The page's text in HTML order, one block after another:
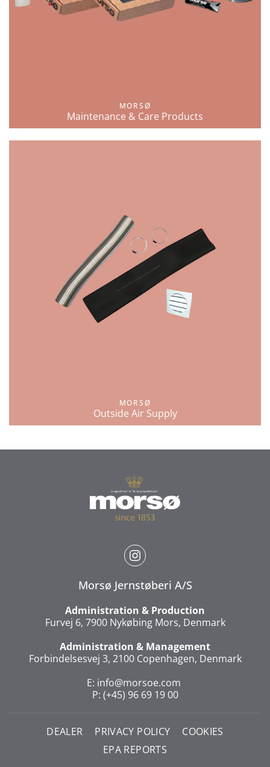
MORSØ
Maintenance & Care Products
MORSØ
Outside Air Supply
Morsø Jernstøberi A/S
Administration & Production
Furvej 6, 7900 Nykøbing Mors, Denmark
Administration & Management
Forbindelsesvej 3, 2100 Copenhagen, Denmark
E: info@morsoe.com
P: (+45) 96 69 19 00
DEALER PRIVACY POLICY
COOKIES
EPA REPORTS